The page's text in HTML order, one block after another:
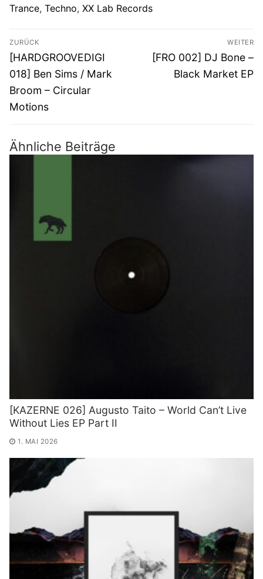
Trance, Techno, XX Lab Records
Beitragsnavigation
ZURÜCK
Vorheriger
Beitrag:
[HARDGROOVEDIGI
018] Ben Sims / Mark
Broom – Circular
Motions
WEITER
Nächster
Beitrag:
[FRO 002] DJ Bone –
Black Market EP
Ähnliche Beiträge
[KAZERNE 026] Augusto Taito – World Can’t Live
Without Lies EP Part II
1. MAI 2026